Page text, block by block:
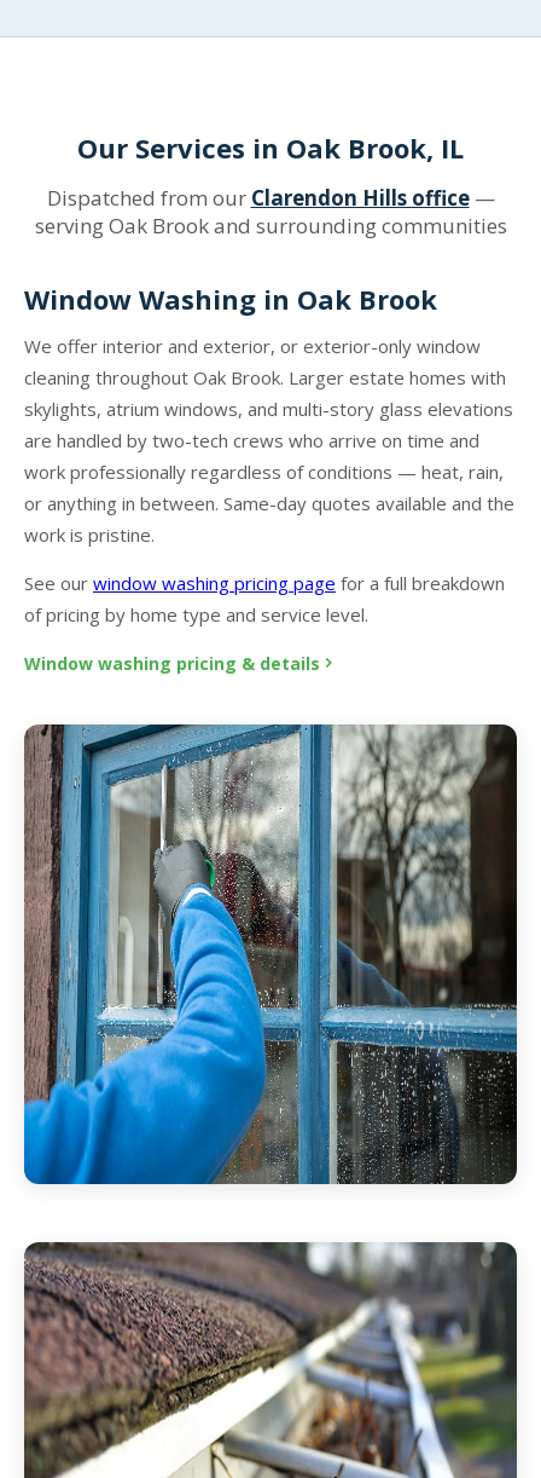
Our Services in Oak Brook, IL
Dispatched from our Clarendon Hills office—
serving Oak Brook and surrounding communities
Window Washing in Oak Brook
We offer interior and exterior, or exterior-only window
cleaning throughout Oak Brook. Larger estate homes with
skylights, atrium windows, and multi-story glass elevations
are handled by two-tech crews who arrive on time and
work professionally regardless of conditions — heat, rain,
or anything in between. Same-day quotes available and the
work is pristine.
See our window washing pricing page for a full breakdown
of pricing by home type and service level.
Window washing pricing & details